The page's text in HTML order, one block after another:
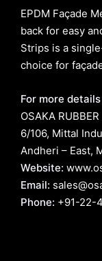
EPDM Façade
back for easy
Strips is a
choice for
For more
OSAKA
6/106, Mittal
Andheri – East,
Website:
Email:
Phone: +91-22-